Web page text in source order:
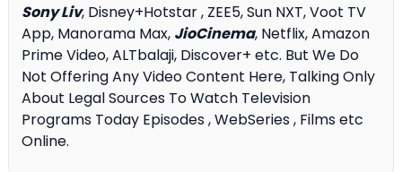
Sony Liv, Disney+Hotstar , ZEE5, Sun NXT, Voot TV
App, Manorama Max, JioCinema, Netflix, Amazon
Prime Video, ALTbalaji, Discover+ etc. But We Do
Not Offering Any Video Content Here, Talking Only
About Legal Sources To Watch Television
Programs Today Episodes , WebSeries , Films etc
Online.